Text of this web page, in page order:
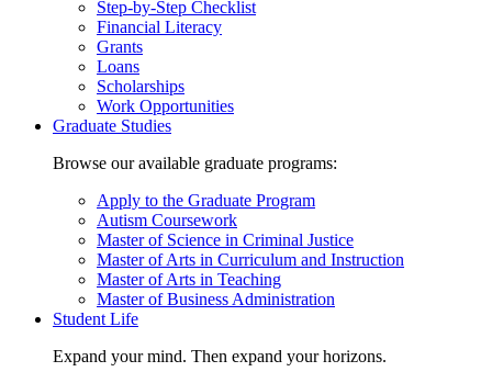
Step-by-Step Checklist
Financial Literacy
Grants
Loans
Scholarships
Work Opportunities
Graduate Studies
Browse our available graduate programs:
Apply to the Graduate Program
Autism Coursework
Master of Science in Criminal Justice
Master of Arts in Curriculum and Instruction
Master of Arts in Teaching
Master of Business Administration
Student Life
Expand your mind. Then expand your horizons.